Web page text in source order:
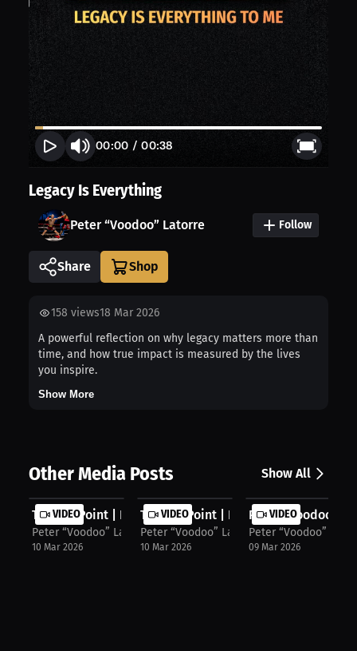
00:00 /00:38
Legacy Is Everything
Peter “Voodoo” Latorre Follow
Share
158 views18 Mar 2026
A powerful reflection on why legacy matters more than
time, and how true impact is measured by the lives
you inspire.
Show More
Other Media Posts Show All
VIDEO
Turning Point | Peter Latorre’s Fav...
Peter “Voodoo” Latorre
10 Mar 2026
VIDEO
Turning Point | Peter Latorre on Sp...
Peter “Voodoo” Latorre
10 Mar 2026
VIDEO
Peter “Voodoo”
Peter “Voodoo”
09 Mar 2026